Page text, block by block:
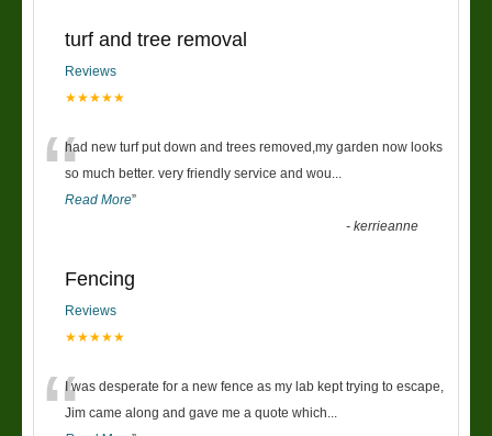
turf and tree removal
Reviews
★★★★★
“had new turf put down and trees removed,my garden now looks
so much better. very friendly service and wou
Read More”
-kerrieanne
Fencing
Reviews
★★★★★
I was desperate for a new fence as my lab kept trying to escape,
Jim came along and gave me a quote which